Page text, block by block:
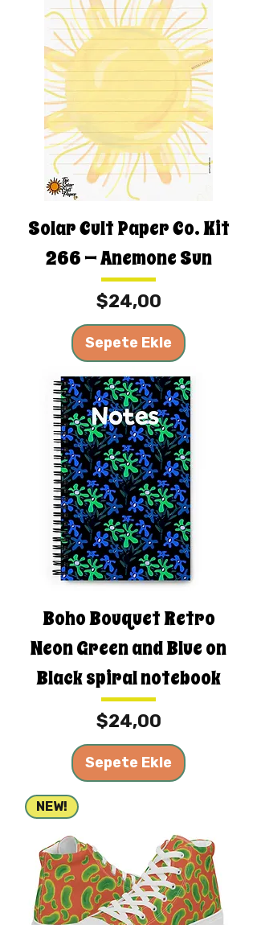
Solar Cult Paper Co. Kit
266 — Anemone Sun
Fiyat
$24,00
Sepete Ekle
Boho Bouquet Retro
Neon Green and Blue on
Black spiral notebook
Fiyat
$24,00
Sepete Ekle
NEW!